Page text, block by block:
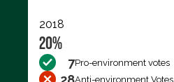
2018
20%
7Pro-environment votes
Anti-environment Votes